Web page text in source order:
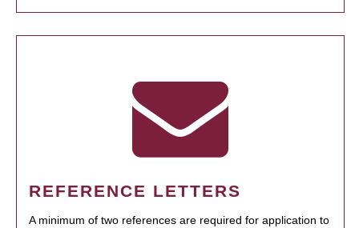
REFERENCE LETTERS
A minimum of two references are required for application to